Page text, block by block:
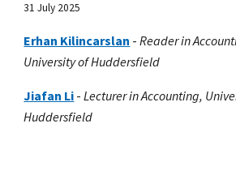
31 July 2025
Erhan Kilincarslan - Reader in
University of Huddersfield
Jiafan Li - Lecturer in Accounting,
Huddersfield